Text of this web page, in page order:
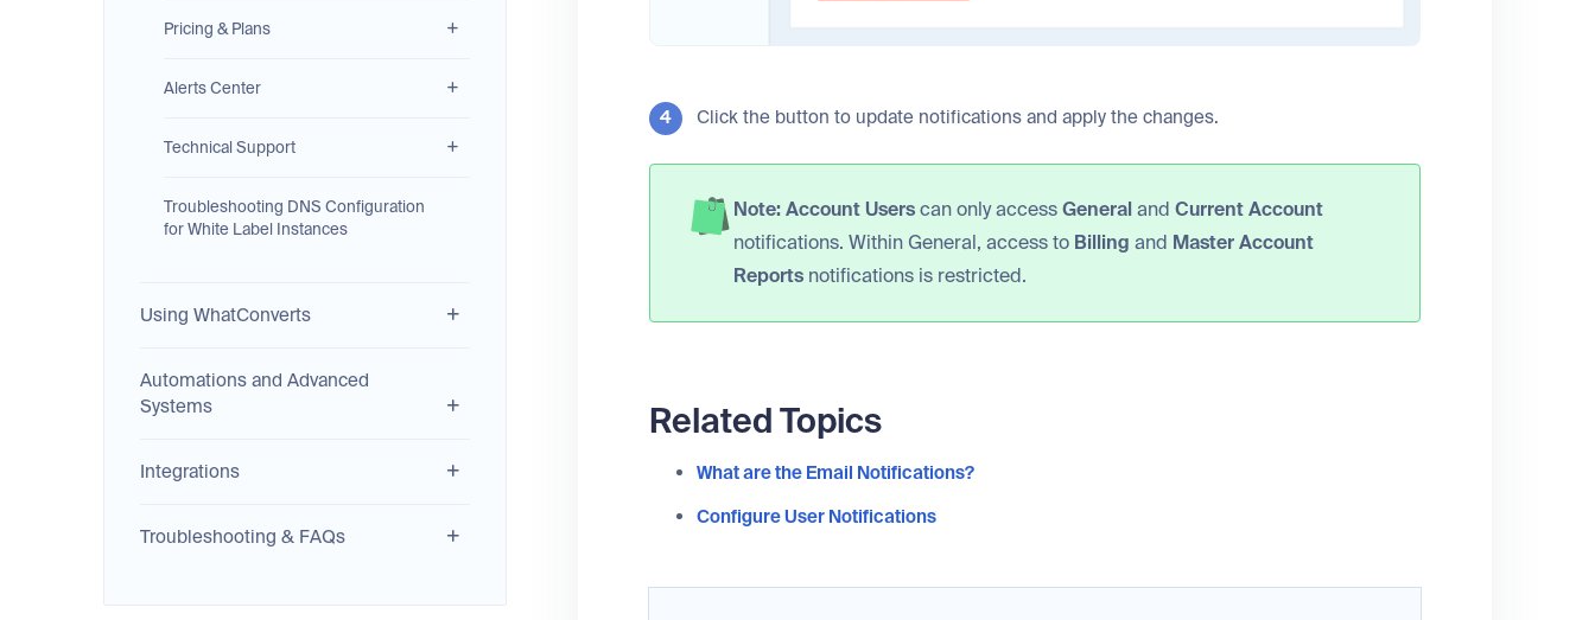
Pricing & Plans
Alerts Center
Technical Support
Troubleshooting DNS Configuration
for White Label Instances
Using WhatConverts
Automations and Advanced
Systems
Integrations
Troubleshooting & FAQs
Click the button to update notifications and apply the changes.
Note:Account Userscan only accessGeneraland Current Account
notifications. Within General, access to Billing and Master Account
Reports notifications is restricted.
Related Topics
What are the Email Notifications?
Configure User Notifications